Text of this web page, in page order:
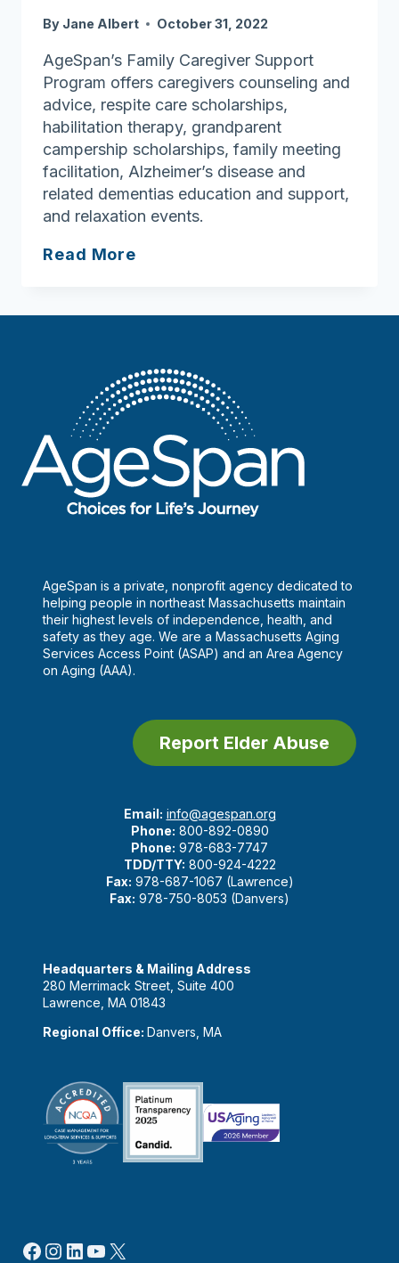
By Jane Albert October 31, 2022
AgeSpan’s Family Caregiver Support
Program offers caregivers counseling and
advice, respite care scholarships,
habilitation therapy, grandparent
campership scholarships, family meeting
facilitation, Alzheimer’s disease and
related dementias education and support,
and relaxation events.
Read More
who
during
National
Family
Caregivers
Month
AgeSpan is a private, nonprofit agency dedicated to
helping people in northeast Massachusetts maintain
their highest levels of independence, health, and
safety as they age. We are a Massachusetts Aging
Services Access Point (ASAP) and an Area Agency
on Aging (AAA).
Report Elder Abuse
Email: info@agespan.org
Phone: 800-892-0890
Phone: 978-683-7747
TDD/TTY: 800-924-4222
Fax: 978-687-1067 (Lawrence)
Fax: 978-750-8053 (Danvers)
Headquarters & Mailing Address
280 Merrimack Street, Suite 400
Lawrence, MA 01843
Regional Office: Danvers, MA
Facebook
Instagram
LinkedIn
YouTube
X